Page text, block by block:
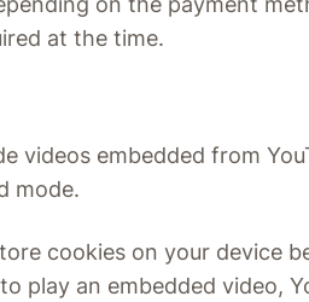
at the time.
videos embedded from
mode.
cookies on your device
play an embedded video,